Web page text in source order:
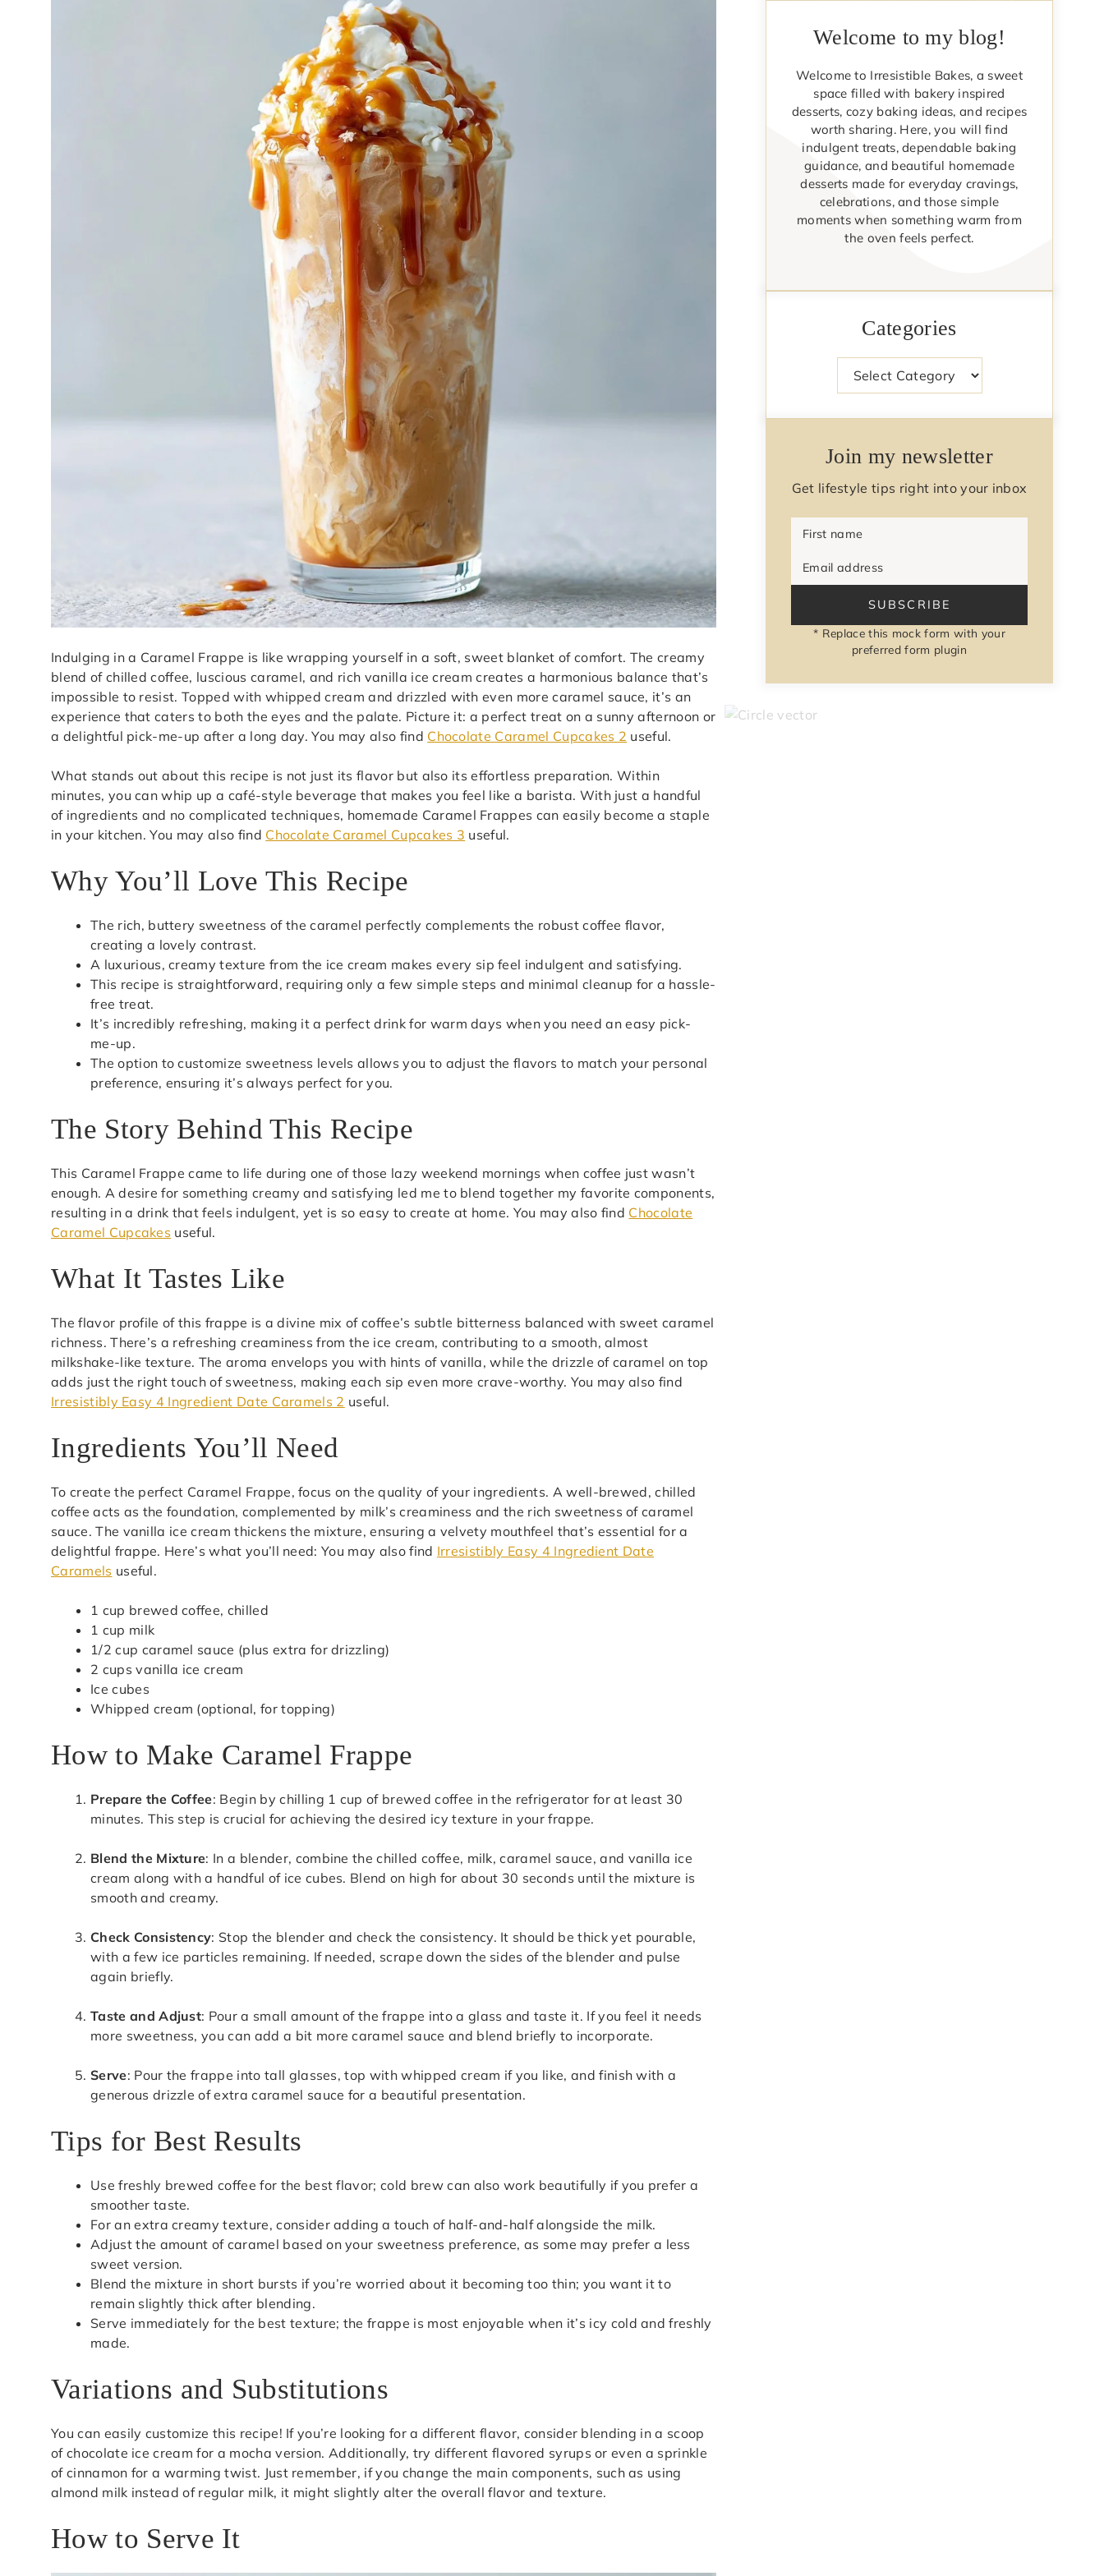
Indulging in a Caramel Frappe is like wrapping yourself in a soft, sweet blanket of comfort. The creamy
blend of chilled coffee, luscious caramel, and rich vanilla ice cream creates a harmonious balance that’s
impossible to resist. Topped with whipped cream and drizzled with even more caramel sauce, it’s an
experience that caters to both the eyes and the palate. Picture it: a perfect treat on a sunny afternoon or
a delightful pick-me-up after a long day. You may also find Chocolate Caramel Cupcakes 2 useful.
What stands out about this recipe is not just its flavor but also its effortless preparation. Within
minutes, you can whip up a café-style beverage that makes you feel like a barista. With just a handful
of ingredients and no complicated techniques, homemade Caramel Frappes can easily become a staple
in your kitchen. You may also find Chocolate Caramel Cupcakes 3 useful.
Why You’ll Love This Recipe
The rich, buttery sweetness of the caramel perfectly complements the robust coffee flavor,
creating a lovely contrast.
A luxurious, creamy texture from the ice cream makes every sip feel indulgent and satisfying.
This recipe is straightforward, requiring only a few simple steps and minimal cleanup for a hassle-
free treat.
It’s incredibly refreshing, making it a perfect drink for warm days when you need an easy pick-
me-up.
The option to customize sweetness levels allows you to adjust the flavors to match your personal
preference, ensuring it’s always perfect for you.
The Story Behind This Recipe
This Caramel Frappe came to life during one of those lazy weekend mornings when coffee just wasn’t
enough. A desire for something creamy and satisfying led me to blend together my favorite components,
resulting in a drink that feels indulgent, yet is so easy to create at home. You may also find Chocolate
Caramel Cupcakes useful.
What It Tastes Like
The flavor profile of this frappe is a divine mix of coffee’s subtle bitterness balanced with sweet caramel
richness. There’s a refreshing creaminess from the ice cream, contributing to a smooth, almost
milkshake-like texture. The aroma envelops you with hints of vanilla, while the drizzle of caramel on top
adds just the right touch of sweetness, making each sip even more crave-worthy. You may also find
Irresistibly Easy 4 Ingredient Date Caramels 2 useful.
Ingredients You’ll Need
To create the perfect Caramel Frappe, focus on the quality of your ingredients. A well-brewed, chilled
coffee acts as the foundation, complemented by milk’s creaminess and the rich sweetness of caramel
sauce. The vanilla ice cream thickens the mixture, ensuring a velvety mouthfeel that’s essential for a
delightful frappe. Here’s what you’ll need: You may also find Irresistibly Easy 4 Ingredient Date
Caramels useful.
1 cup brewed coffee, chilled
1 cup milk
1/2 cup caramel sauce (plus extra for drizzling)
2 cups vanilla ice cream
Ice cubes
Whipped cream (optional, for topping)
How to Make Caramel Frappe
Prepare the Coffee: Begin by chilling 1 cup of brewed coffee in the refrigerator for at least 30
minutes. This step is crucial for achieving the desired icy texture in your frappe.
Blend the Mixture: In a blender, combine the chilled coffee, milk, caramel sauce, and vanilla ice
cream along with a handful of ice cubes. Blend on high for about 30 seconds until the mixture is
smooth and creamy.
Check Consistency: Stop the blender and check the consistency. It should be thick yet pourable,
with a few ice particles remaining. If needed, scrape down the sides of the blender and pulse
again briefly.
Taste and Adjust: Pour a small amount of the frappe into a glass and taste it. If you feel it needs
more sweetness, you can add a bit more caramel sauce and blend briefly to incorporate.
Serve: Pour the frappe into tall glasses, top with whipped cream if you like, and finish with a
generous drizzle of extra caramel sauce for a beautiful presentation.
Tips for Best Results
Use freshly brewed coffee for the best flavor; cold brew can also work beautifully if you prefer a
smoother taste.
For an extra creamy texture, consider adding a touch of half-and-half alongside the milk.
Adjust the amount of caramel based on your sweetness preference, as some may prefer a less
sweet version.
Blend the mixture in short bursts if you’re worried about it becoming too thin; you want it to
remain slightly thick after blending.
Serve immediately for the best texture; the frappe is most enjoyable when it’s icy cold and freshly
made.
Variations and Substitutions
You can easily customize this recipe! If you’re looking for a different flavor, consider blending in a scoop
of chocolate ice cream for a mocha version. Additionally, try different flavored syrups or even a sprinkle
of cinnamon for a warming twist. Just remember, if you change the main components, such as using
almond milk instead of regular milk, it might slightly alter the overall flavor and texture.
How to Serve It
Welcome to my blog!
Welcome to Irresistible Bakes, a sweet
space filled with bakery inspired
desserts, cozy baking ideas, and recipes
worth sharing. Here, you will find
indulgent treats, dependable baking
guidance, and beautiful homemade
desserts made for everyday cravings,
celebrations, and those simple
moments when something warm from
the oven feels perfect.
Categories
Categories
Join my newsletter
Get lifestyle tips right into your inbox
First name
Email address
SUBSCRIBE
* Replace this mock form with your
preferred form plugin